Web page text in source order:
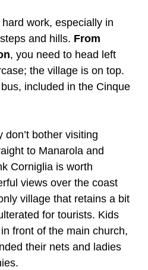
work, especially in
and hills. From
, you need to head left
the village is on top.
included in the Cinque
bother visiting
to Manarola and
Corniglia is worth
views over the coast
village that retains a bit
for tourists. Kids
front of the main church,
their nets and ladies